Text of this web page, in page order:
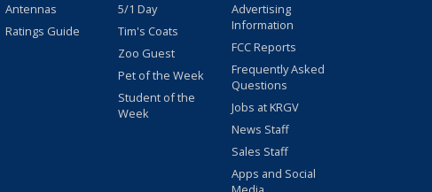
Antennas
Ratings Guide
5/1 Day
Tim's Coats
Zoo Guest
Pet of the Week
Student of the
Week
Advertising
Information
FCC Reports
Frequently Asked
Questions
Jobs at KRGV
News Staff
Sales Staff
Apps and Social